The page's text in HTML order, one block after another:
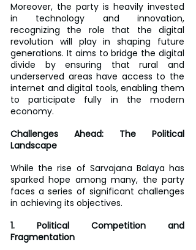
Moreover, the party is heavily invested
in technology and innovation,
recognizing the role that the digital
revolution will play in shaping future
generations. It aims to bridge the digital
divide by ensuring that rural and
underserved areas have access to the
internet and digital tools, enabling them
to participate fully in the modern
economy.
Challenges Ahead: The Political
Landscape
While the rise of Sarvajana Balaya has
sparked hope among many, the party
faces a series of significant challenges
in achieving its objectives.
1. Political Competition and
Fragmentation